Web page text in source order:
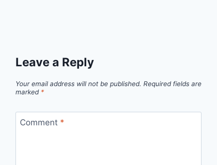
Leave a Reply
Your email address will not be published. Required fields are
marked *
Comment *